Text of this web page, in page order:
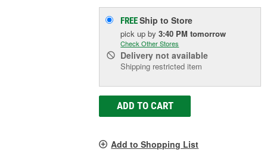
FREEShip to Store
pick upby3:40 PM tomorrow
Check Other Stores
Delivery not available
Shipping restricted item
ADD TO CART
Add to Shopping List